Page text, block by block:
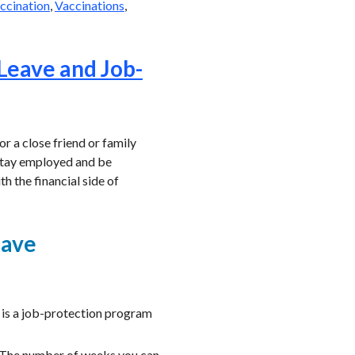
,Vaccinations,
and Job-
a close friend or family
employed and be
the financial side of
is a job-protection program